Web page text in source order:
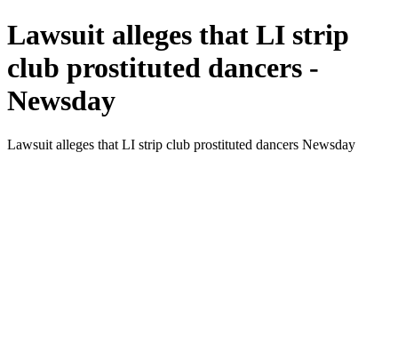
Lawsuit alleges that LI strip
club prostituted dancers -
Newsday
Lawsuit alleges that LI strip club prostituted dancers Newsday